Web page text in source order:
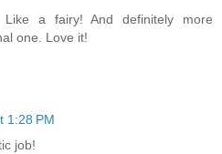
a fairy! And definitely more
one. Love it!
1:28 PM
job!